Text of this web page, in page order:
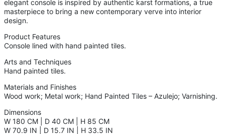
elegant console is inspired by authentic karst formations, a true
masterpiece to bring a new contemporary verve into interior
design.
Product Features
Console lined with hand painted tiles.
Arts and Techniques
Hand painted tiles.
Materials and Finishes
Wood work; Metal work; Hand Painted Tiles – Azulejo; Varnishing.
Dimensions
W 180 CM | D 40 CM | H 85 CM
W 70.9 IN | D 15.7 IN | H 33.5 IN